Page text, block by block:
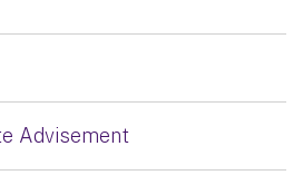
Advisement